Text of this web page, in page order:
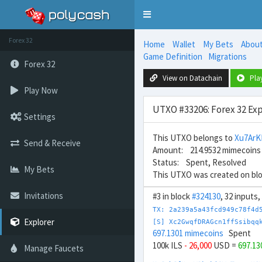
Toggle
Forex 32
Forex 32
Play Now
Settings
Send & Receive
My Bets
Invitations
Explorer
Manage Faucets
Home Wallet My Bets About
Game Definition
Migrations
View on Datachain
UTXO #33206: Forex 32
This UTXO belongs to
Amount: 214.9532 mimecoins
Status: Spent, Resolved
This UTXO was created on
#3 in block#324130, 32
TX:
[S]
697.1301 mimecoins Spent
100k ILS - 26,000 USD =